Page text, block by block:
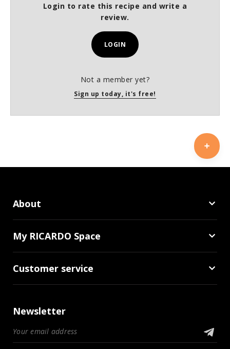
Login to rate this recipe and write a
review.
LOGIN
Not a member yet?
Sign up today, it's free!
About
My RICARDO Space
Customer service
Newsletter